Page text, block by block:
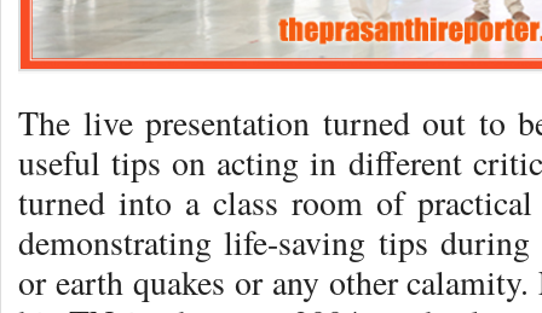
The live presentation turned out to
useful tips on acting in different
turned into a class room of
demonstrating life-saving tips
or earth quakes or any other